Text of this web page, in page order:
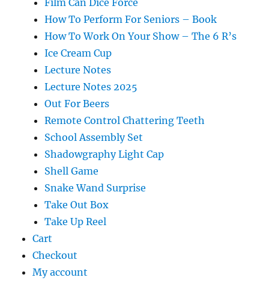
Film Can Dice Force
How To Perform For Seniors – Book
How To Work On Your Show – The 6 R’s
Ice Cream Cup
Lecture Notes
Lecture Notes 2025
Out For Beers
Remote Control Chattering Teeth
School Assembly Set
Shadowgraphy Light Cap
Shell Game
Snake Wand Surprise
Take Out Box
Take Up Reel
Cart
Checkout
My account